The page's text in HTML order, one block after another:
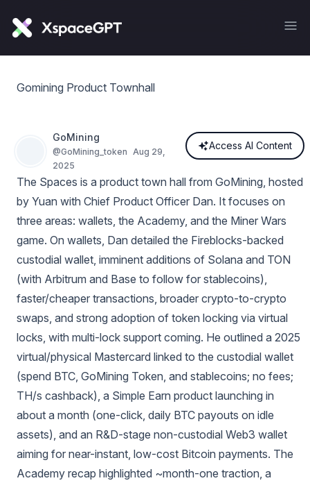
Gomining Product Townhall
GoMining
@GoMining_token Aug 29,
2025
Access AI Content
The Spaces is a product town hall from GoMining, hosted
by Yuan with Chief Product Officer Dan. It focuses on
three areas: wallets, the Academy, and the Miner Wars
game. On wallets, Dan detailed the Fireblocks-backed
custodial wallet, imminent additions of Solana and TON
(with Arbitrum and Base to follow for stablecoins),
faster/cheaper transactions, broader crypto-to-crypto
swaps, and strong adoption of token locking via virtual
locks, with multi-lock support coming. He outlined a 2025
virtual/physical Mastercard linked to the custodial wallet
(spend BTC, GoMining Token, and stablecoins; no fees;
TH/s cashback), a Simple Earn product launching in
about a month (one-click, daily BTC payouts on idle
assets), and an R&D-stage non‑custodial Web3 wallet
aiming for near-instant, low-cost Bitcoin payments. The
Academy recap highlighted ~month‑one traction, a